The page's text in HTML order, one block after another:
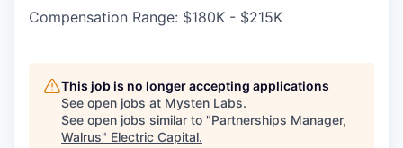
Compensation Range: $180K - $215K
This job is no longer accepting applications
See open jobs at Mysten Labs.
See open jobs similar to "Partnerships Manager,
Walrus" Electric Capital.